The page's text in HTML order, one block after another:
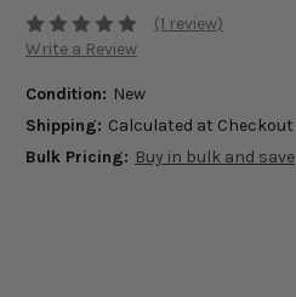
(1 review)
Write a Review
Condition: New
Shipping: Calculated at Checkout
Bulk Pricing: Buy in bulk and save